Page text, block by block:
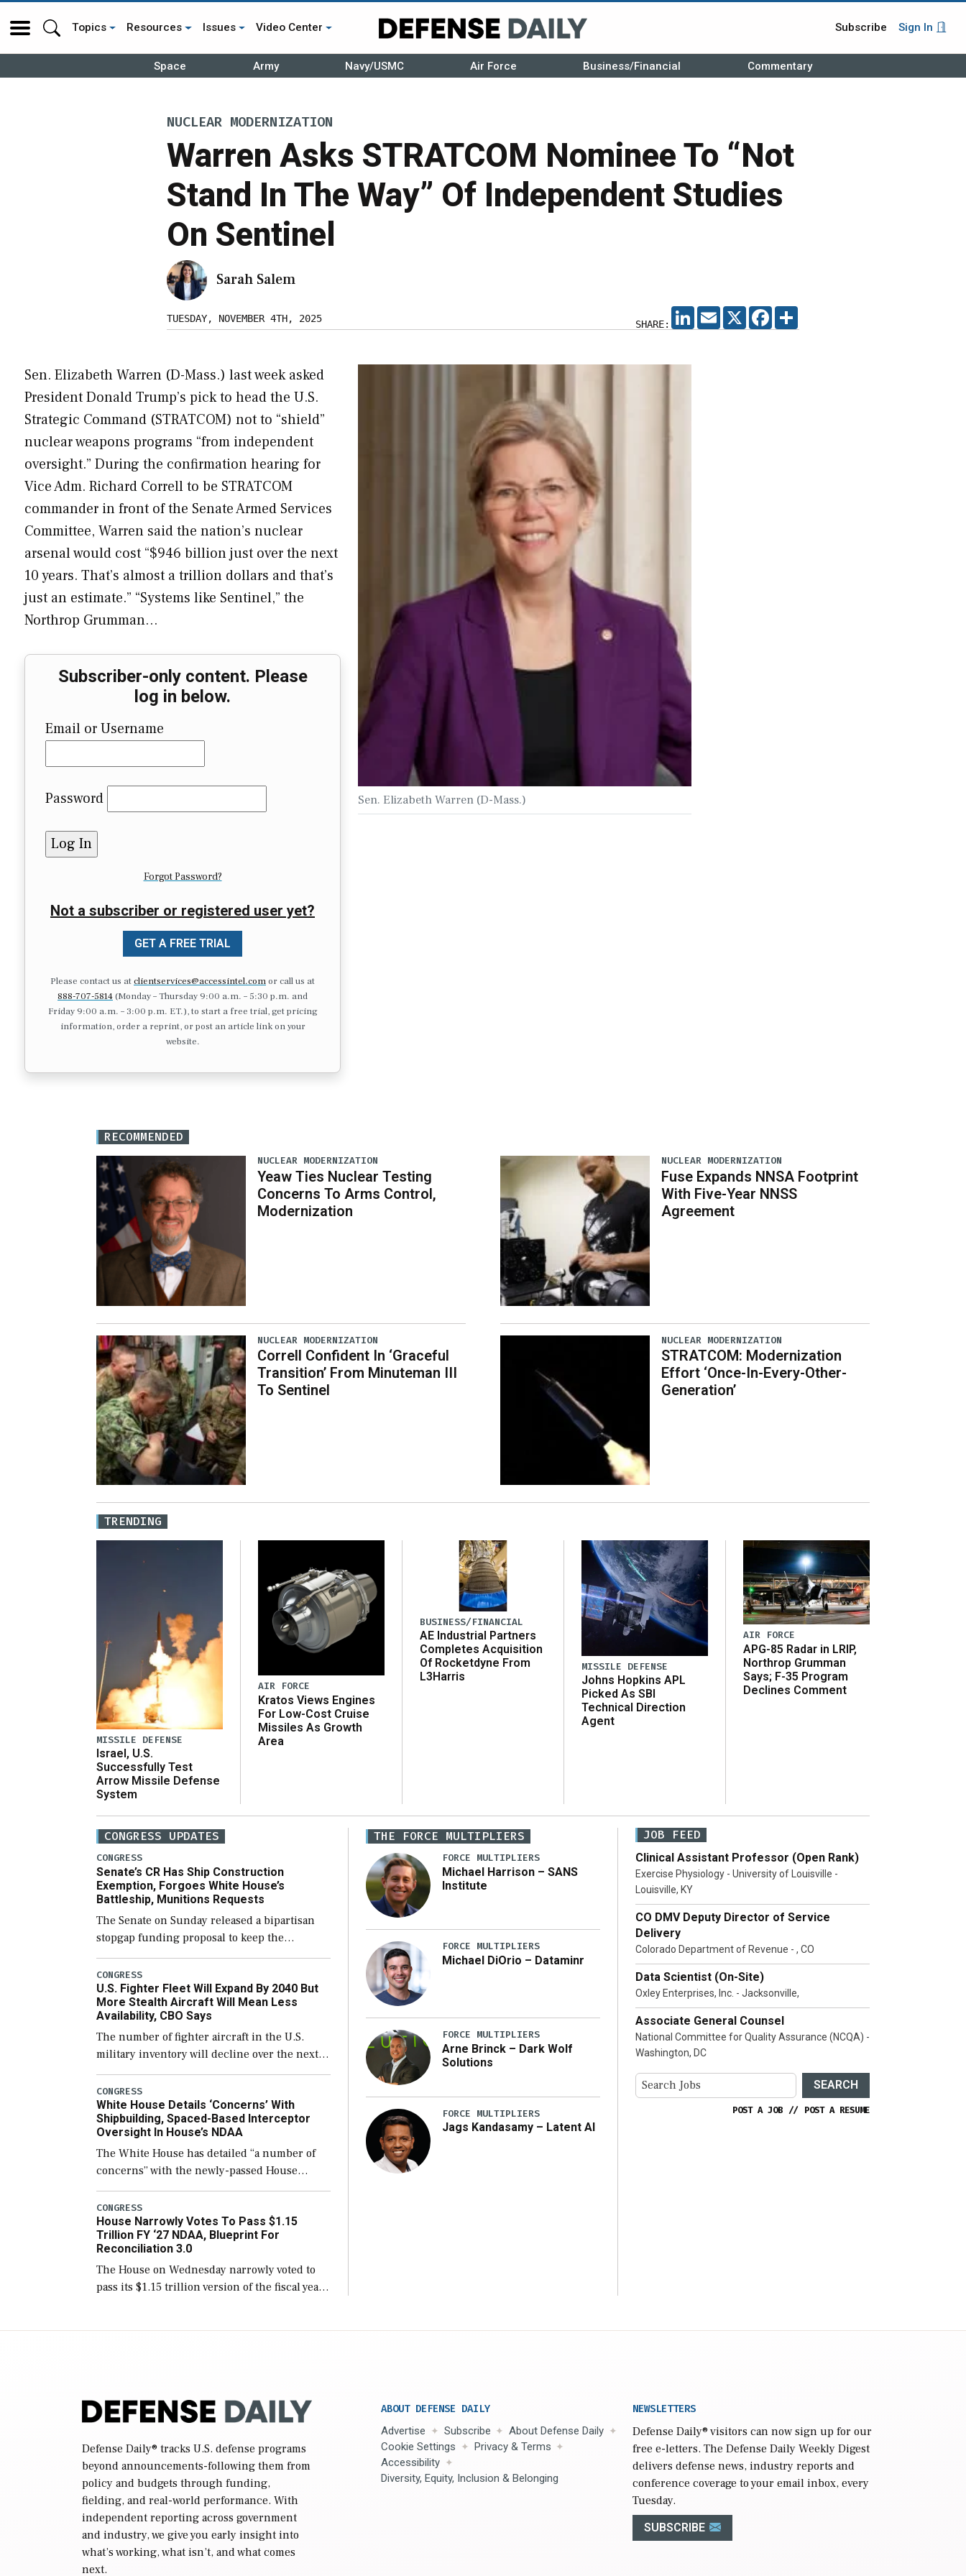
Topics Resources Issues Video Center Subscribe Sign In
Space Army Navy/USMC Air Force Business/Financial Commentary
NUCLEAR MODERNIZATION
Warren Asks STRATCOM Nominee To “Not
Stand In The Way” Of Independent Studies
On Sentinel
Sarah Salem
TUESDAY, NOVEMBER 4TH, 2025 SHARE:
LINKEDIN
EMAIL X FACEBOOK
Sen. Elizabeth Warren (D-Mass.)
Sen. Elizabeth Warren (D-Mass.) last week asked
President Donald Trump’s pick to head the U.S.
Strategic Command (STRATCOM) not to “shield”
nuclear weapons programs “from independent
oversight.” During the confirmation hearing for
Vice Adm. Richard Correll to be STRATCOM
commander in front of the Senate Armed Services
Committee, Warren said the nation’s nuclear
arsenal would cost “$946 billion just over the next
10 years. That’s almost a trillion dollars and that’s
just an estimate.” “Systems like Sentinel,” the
Northrop Grumman…
Subscriber-only content. Please
log in below.
Email or Username
Password
Forgot Password?
Not a subscriber or registered user yet?
GET A FREE TRIAL
Please contact us atclientservices@accessintel.comor call us at
888-707-5814(Monday – Thursday 9:00 a.m. – 5:30 p.m. and
Friday 9:00 a.m. – 3:00 p.m. ET.), to start a free trial, get pricing
information, order a reprint, or post an article link on your
website.
RECOMMENDED
NUCLEAR MODERNIZATION
Yeaw Ties Nuclear Testing
Concerns To Arms Control,
Modernization
NUCLEAR MODERNIZATION
Correll Confident In ‘Graceful
Transition’ From Minuteman III
To Sentinel
NUCLEAR MODERNIZATION
Fuse Expands NNSA Footprint
With Five-Year NNSS
Agreement
NUCLEAR MODERNIZATION
STRATCOM: Modernization
Effort ‘Once-In-Every-Other-
Generation’
TRENDING
MISSILE DEFENSE
Israel, U.S.
Successfully Test
Arrow Missile Defense
System
AIR FORCE
Kratos Views Engines
For Low-Cost Cruise
Missiles As Growth
Area
BUSINESS/FINANCIAL
AE Industrial Partners
Completes Acquisition
Of Rocketdyne From
L3Harris
MISSILE DEFENSE
Johns Hopkins APL
Picked As SBI
Technical Direction
Agent
AIR FORCE
APG-85 Radar in LRIP,
Northrop Grumman
Says; F-35 Program
Declines Comment
CONGRESS UPDATES
CONGRESS
Senate’s CR Has Ship Construction
Exemption, Forgoes White House’s
Battleship, Munitions Requests
The Senate on Sunday released a bipartisan
stopgap funding proposal to keep the
government open through December 11,
which would also secure additional funds to
support ongoing shipbuilding efforts and […]
CONGRESS
U.S. Fighter Fleet Will Expand By 2040 But
More Stealth Aircraft Will Mean Less
Availability, CBO Says
The number of fighter aircraft in the U.S.
military inventory will decline over the next
few years before expanding to a greater
number than currently, but their availability
for operational […]
CONGRESS
White House Details ‘Concerns’ With
Shipbuilding, Spaced-Based Interceptor
Oversight In House’s NDAA
The White House has detailed “a number of
concerns” with the newly-passed House
version of the next defense policy bill, to
include the legislation’s limits on procuring
Navy ships built […]
CONGRESS
House Narrowly Votes To Pass $1.15
Trillion FY ‘27 NDAA, Blueprint For
Reconciliation 3.0
The House on Wednesday narrowly voted to
pass its $1.15 trillion version of the fiscal year
THE FORCE MULTIPLIERS
FORCE MULTIPLIERS
Michael Harrison – SANS
Institute
FORCE MULTIPLIERS
Michael DiOrio – Dataminr
FORCE MULTIPLIERS
Arne Brinck – Dark Wolf
Solutions
FORCE MULTIPLIERS
Jags Kandasamy – Latent AI
JOB FEED
Clinical Assistant Professor (Open Rank)
Exercise Physiology - University of Louisville -
Louisville, KY
CO DMV Deputy Director of Service
Delivery
Colorado Department of Revenue - , CO
Data Scientist (On-Site)
Oxley Enterprises, Inc. - Jacksonville,
Associate General Counsel
National Committee for Quality Assurance (NCQA) -
Washington, DC
SEARCH
POST A JOB // POST A RESUME
Defense Daily® tracks U.S. defense programs
beyond announcements-following them from
policy and budgets through funding,
fielding, and real-world performance. With
independent reporting across government
and industry, we give you early insight into
what’s working, what isn’t, and what comes
next.
ABOUT DEFENSE DAILY
Advertise Subscribe
About Defense Daily
Cookie Settings
Privacy & Terms
Accessibility
Diversity, Equity, Inclusion & Belonging
NEWSLETTERS
Defense Daily® visitors can now sign up for our
free e-letters. The Defense Daily Weekly Digest
delivers defense news, industry reports and
conference coverage to your email inbox, every
Tuesday.
SUBSCRIBE